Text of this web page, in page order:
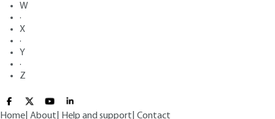
W
·
X
·
Y
·
Z
Home About Help and support Contact